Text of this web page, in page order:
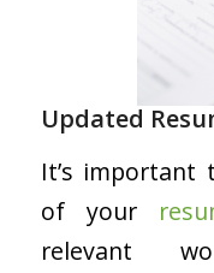
Updated
It’s important
of your
relevant